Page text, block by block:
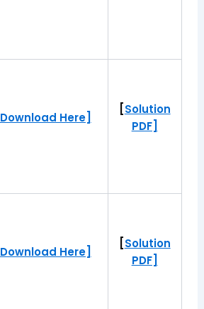
Download Here]
[Solution
PDF]
Download Here]
[Solution
PDF]